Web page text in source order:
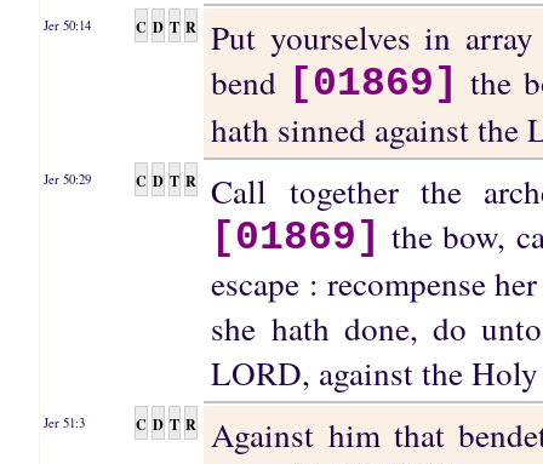
Jer 50:14 C D T R
Put yourselves in
bend [01869] the
hath sinned against the
Jer 50:29 C D T R
Call together the
[01869] the bow,
escape : recompense
she hath done, do
LORD, against the
Jer 51:3 C D T R
Against him that